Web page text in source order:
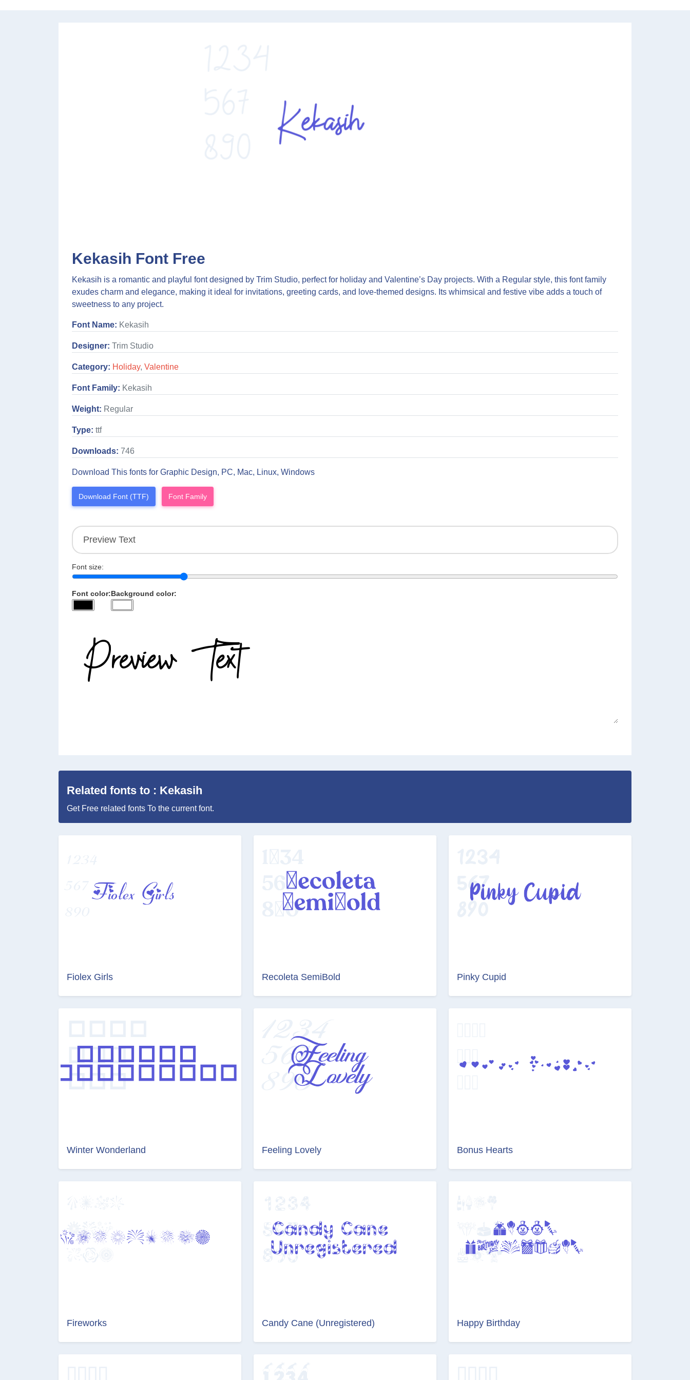
Kekasih Font Free
Kekasih is a romantic and playful font designed by Trim Studio, perfect for holiday and Valentine’s Day projects. With a Regular style, this font family
exudes charm and elegance, making it ideal for invitations, greeting cards, and love-themed designs. Its whimsical and festive vibe adds a touch of
sweetness to any project.
Font Name: Kekasih
Designer: Trim Studio
Category: Holiday, Valentine
Font Family: Kekasih
Weight: Regular
Type: ttf
Downloads: 746
Download This fonts for Graphic Design, PC, Mac, Linux, Windows
Download Font (TTF) Font Family
Font size:
Font color:Background color:
Related fonts to : Kekasih
Get Free related fonts To the current font.
Fiolex Girls Recoleta SemiBold Pinky Cupid
Winter Wonderland Feeling Lovely Bonus Hearts
Fireworks Candy Cane (Unregistered) Happy Birthday